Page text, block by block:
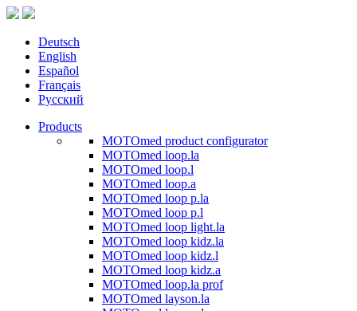
Deutsch
English
Español
Français
Русский
Products
MOTOmed product configurator
MOTOmed loop.la
MOTOmed loop.l
MOTOmed loop.a
MOTOmed loop p.la
MOTOmed loop p.l
MOTOmed loop light.la
MOTOmed loop kidz.la
MOTOmed loop kidz.l
MOTOmed loop kidz.a
MOTOmed loop.la prof
MOTOmed layson.la